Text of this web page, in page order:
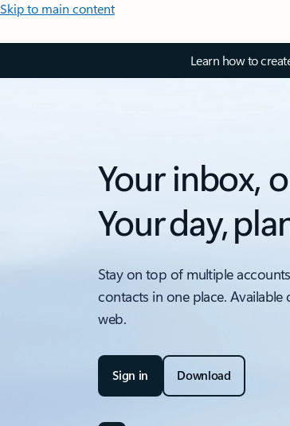
Skip to main content
Learn how to
Your inbox,
Your day,
Stay on top of multiple
contacts in one place.
web.
Sign in Download